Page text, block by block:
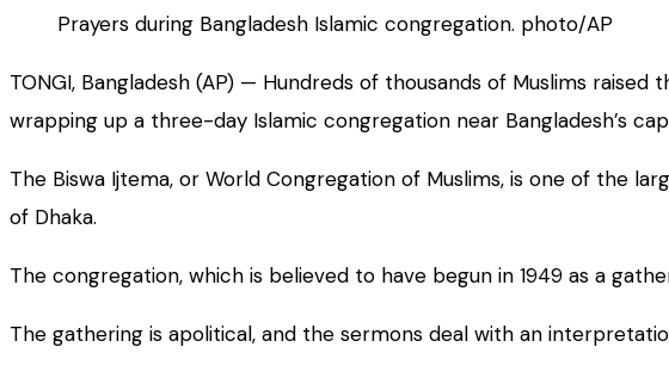
Prayers during Bangladesh Islamic congregation. photo/AP
TONGI, Bangladesh (AP) — Hundreds of thousands of Muslims
wrapping up a three-day Islamic congregation near Bangladesh’s
The Biswa Ijtema, or World Congregation of Muslims, is one of the
of Dhaka.
The congregation, which is believed to have begun in 1949 as a
The gathering is apolitical, and the sermons deal with an